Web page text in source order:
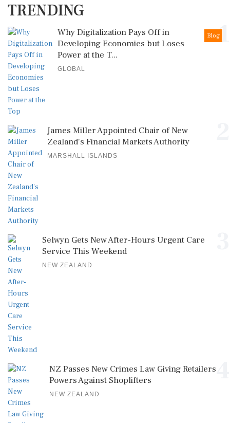
TRENDING
1
Blog
Why Digitalization Pays Off in
Developing Economies but Loses
Power at the T...
GLOBAL
James Miller Appointed Chair of New
Zealand's Financial Markets Authority
MARSHALL ISLANDS
Selwyn Gets New After-Hours Urgent Care
Service This Weekend
NEW ZEALAND
NZ Passes New Crimes Law Giving Retailers
Powers Against Shoplifters
NEW ZEALAND